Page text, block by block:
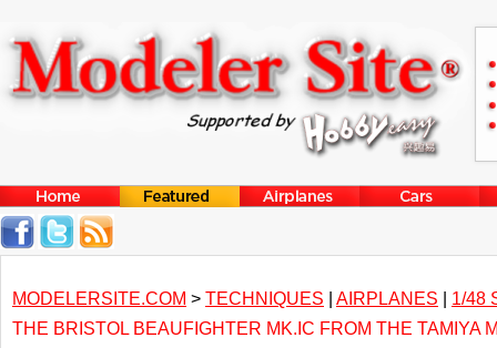
MODELERSITE.COM > TECHNIQUES | AIRPLANES | 1/48
THE BRISTOL BEAUFIGHTER MK.IC FROM THE TAMIYA